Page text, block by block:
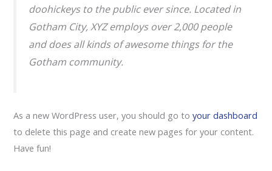
doohickeys to the public ever since. Located in
Gotham City, XYZ employs over 2,000 people
and does all kinds of awesome things for the
Gotham community.
As a new WordPress user, you should go toyour dashboard
to delete this page and create new pages for your content.
Have fun!